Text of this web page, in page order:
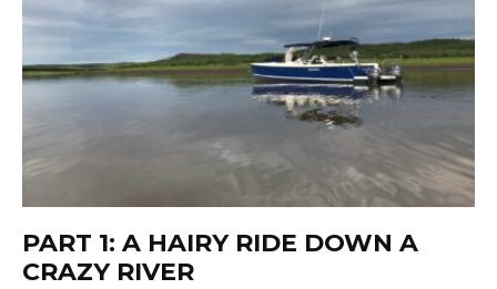
PART 1: A HAIRY RIDE DOWN A
CRAZY RIVER